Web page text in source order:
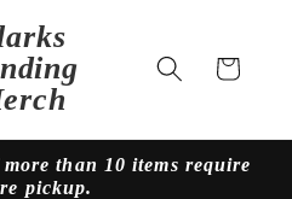
Cart
than 10 items require
pickup.